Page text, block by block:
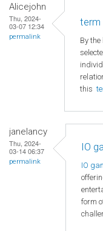
Alicejohn
Thu, 2024-
03-07 12:34
permalink
term
By
this
janelancy
Thu, 2024-
03-14 06:37
permalink
IO
IO
form